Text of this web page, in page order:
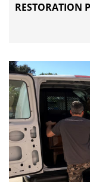
RESTORATION